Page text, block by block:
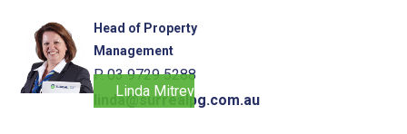
Head of Property
Management
P. 03 9729 5288
linda@surrealpg.com.au
Linda Mitrevski